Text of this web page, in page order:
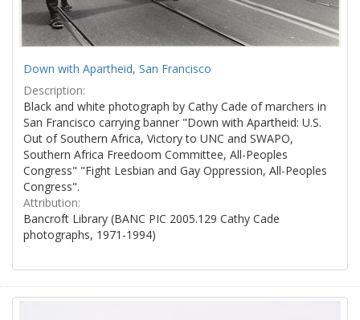
Down with Apartheid, San Francisco
Description:
Black and white photograph by Cathy Cade of marchers in
San Francisco carrying banner "Down with Apartheid: U.S.
Out of Southern Africa, Victory to UNC and SWAPO,
Southern Africa Freedoom Committee, All-Peoples
Congress" "Fight Lesbian and Gay Oppression, All-Peoples
Congress".
Attribution:
Bancroft Library (BANC PIC 2005.129 Cathy Cade
photographs, 1971-1994)